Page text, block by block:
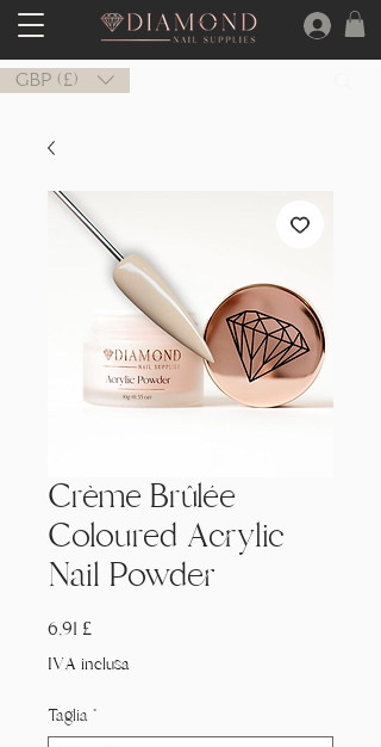
GBP (£)
Crème Brûlée
Coloured Acrylic
Nail Powder
6,91 £Prezzo
IVA inclusa
Taglia *